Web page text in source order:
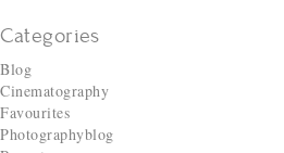
Categories
Blog
Cinematography
Favourites
Photographyblog